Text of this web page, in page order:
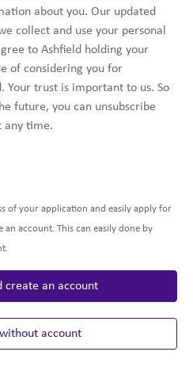
about you. Our updated
collect and use your personal
to Ashfield holding your
of considering you for
Your trust is important to us. So
future, you can unsubscribe
any time.
of your application and easily apply for
account. This can easily done by
create an account
account